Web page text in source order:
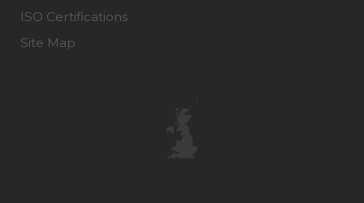
ISO Certifications
Site Map